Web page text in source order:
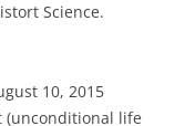
Science.
10, 2015
(unconditional life